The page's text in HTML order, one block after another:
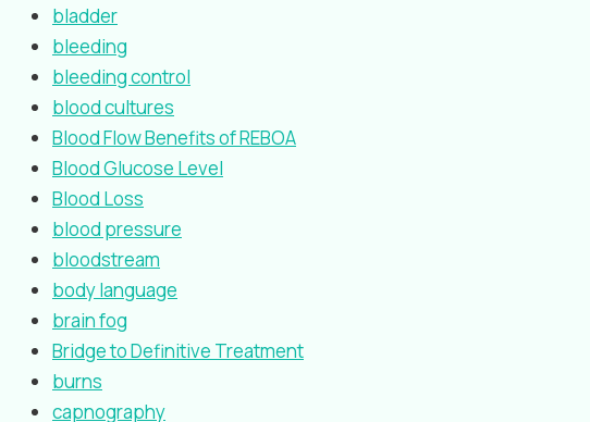
bladder
bleeding
bleeding control
blood cultures
Blood Flow Benefits of REBOA
Blood Glucose Level
Blood Loss
blood pressure
bloodstream
body language
brain fog
Bridge to Definitive Treatment
burns
capnography